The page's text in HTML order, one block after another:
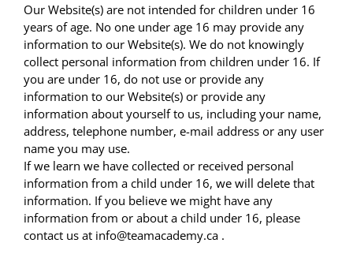
Our Website(s) are not intended for children under 16
years of age. No one under age 16 may provide any
information to our Website(s). We do not knowingly
collect personal information from children under 16. If
you are under 16, do not use or provide any
information to our Website(s) or provide any
information about yourself to us, including your name,
address, telephone number, e-mail address or any user
name you may use.
If we learn we have collected or received personal
information from a child under 16, we will delete that
information. If you believe we might have any
information from or about a child under 16, please
contact us at info@teamacademy.ca .